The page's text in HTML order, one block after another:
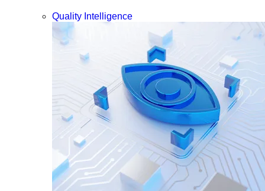
Quality Intelligence